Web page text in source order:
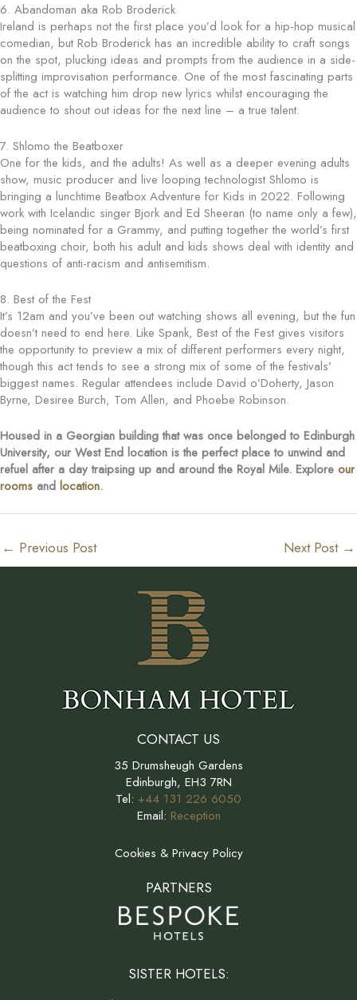
6. Abandoman aka Rob Broderick
Ireland is perhaps not the first place you’d look for a hip-hop musical
comedian, but Rob Broderick has an incredible ability to craft songs
on the spot, plucking ideas and prompts from the audience in a side-
splitting improvisation performance. One of the most fascinating parts
of the act is watching him drop new lyrics whilst encouraging the
audience to shout out ideas for the next line – a true talent.
7. Shlomo the Beatboxer
One for the kids, and the adults! As well as a deeper evening adults
show, music producer and live looping technologist Shlomo is
bringing a lunchtime Beatbox Adventure for Kids in 2022. Following
work with Icelandic singer Bjork and Ed Sheeran (to name only a few),
being nominated for a Grammy, and putting together the world’s first
beatboxing choir, both his adult and kids shows deal with identity and
questions of anti-racism and antisemitism.
8. Best of the Fest
It’s 12am and you’ve been out watching shows all evening, but the fun
doesn’t need to end here. Like Spank, Best of the Fest gives visitors
the opportunity to preview a mix of different performers every night,
though this act tends to see a strong mix of some of the festivals’
biggest names. Regular attendees include David o’Doherty, Jason
Byrne, Desiree Burch, Tom Allen, and Phoebe Robinson.
Housed in a Georgian building that was once belonged to Edinburgh
University, our West End location is the perfect place to unwind and
refuel after a day traipsing up and around the Royal Mile. Explore our
rooms and location.
← Previous Post Next Post →
CONTACT US
35 Drumsheugh Gardens
Edinburgh, EH3 7RN
Tel: +44 131 226 6050
Email: Reception
Cookies & Privacy Policy
PARTNERS
SISTER HOTELS: